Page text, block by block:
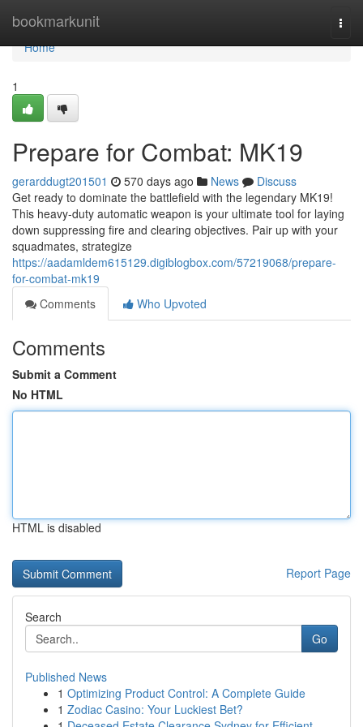
bookmarkunit
Home
Home
1
Prepare for Combat: MK19
gerarddugt201501 570 days ago News
Discuss
Get ready to dominate the battlefield with the legendary MK19!
This heavy-duty automatic weapon is your ultimate tool for laying
down suppressing fire and clearing objectives. Pair up with your
squadmates, strategize
https://aadamldem615129.digiblogbox.com/57219068/prepare-
for-combat-mk19
Comments
Who Upvoted
Comments
Submit a Comment
No HTML
HTML is disabled
Report Page
Search
Go
Published News
1 Optimizing Product Control: A Complete Guide
1 Zodiac Casino: Your Luckiest Bet?